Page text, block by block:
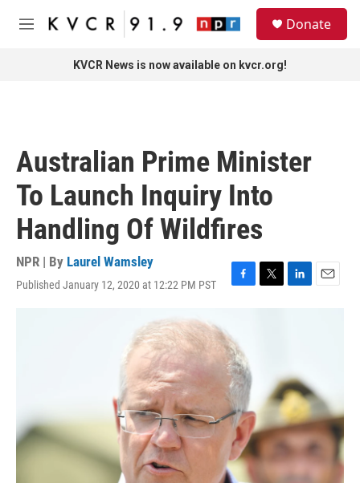
Skip to main content
M
Donate
KVCR News is now available on kvcr.org!
Australian Prime Minister
To Launch Inquiry Into
Handling Of Wildfires
NPR | By Laurel Wamsley
Published January 12, 2020 at 12:22 PM PST
F
e
b
o
o
k
T
w
L
I
n
E